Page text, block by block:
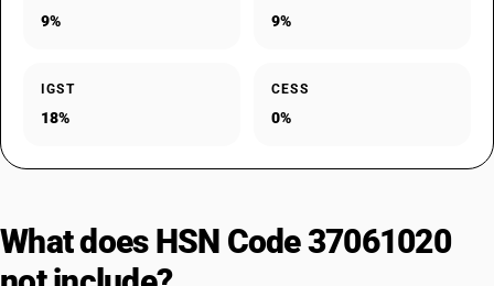
9% 9%
IGST
18%
CESS
0%
What does HSN Code 37061020